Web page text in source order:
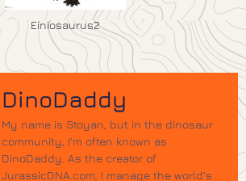
Einiosaurus2
DinoDaddy
My name is Stoyan, but in the dinosaur
community, I’m often known as
DinoDaddy. As the creator of
JurassicDNA.com, I manage the world’s